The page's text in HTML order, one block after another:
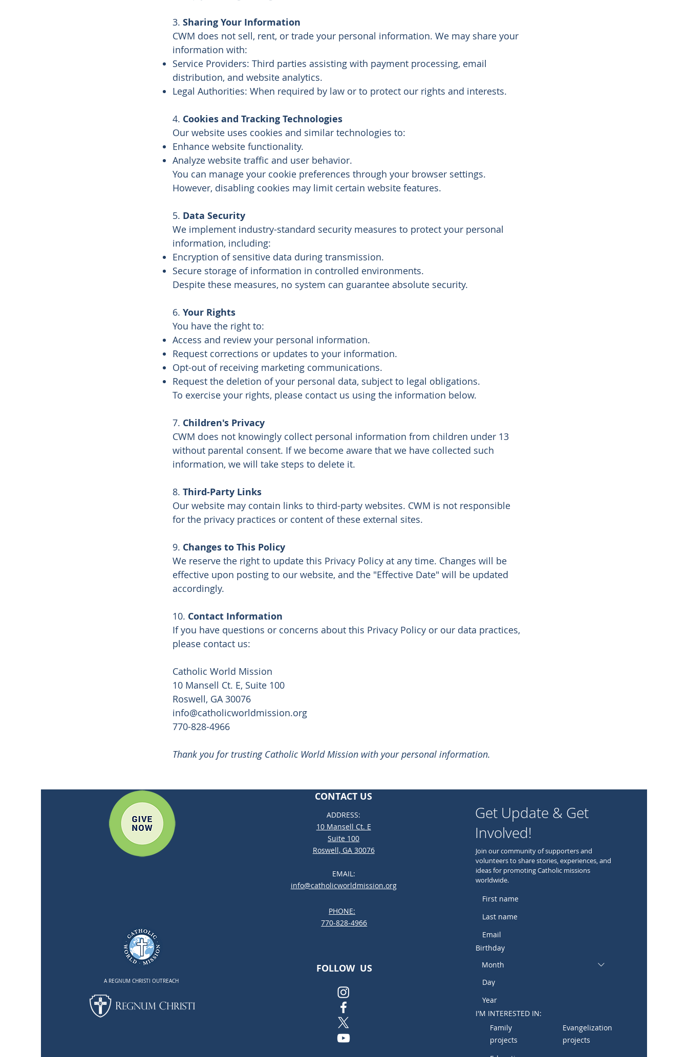
3. Sharing Your Information
CWM does not sell, rent, or trade your personal information. We may share your
information with:
Service Providers: Third parties assisting with payment processing, email
distribution, and website analytics.
Legal Authorities: When required by law or to protect our rights and interests.
4. Cookies and Tracking Technologies
Our website uses cookies and similar technologies to:
Enhance website functionality.
Analyze website traffic and user behavior.
You can manage your cookie preferences through your browser settings.
However, disabling cookies may limit certain website features.
5. Data Security
We implement industry-standard security measures to protect your personal
information, including:
Encryption of sensitive data during transmission.
Secure storage of information in controlled environments.
Despite these measures, no system can guarantee absolute security.
6. Your Rights
You have the right to:
Access and review your personal information.
Request corrections or updates to your information.
Opt-out of receiving marketing communications.
Request the deletion of your personal data, subject to legal obligations.
To exercise your rights, please contact us using the information below.
7. Children's Privacy
CWM does not knowingly collect personal information from children under 13
without parental consent. If we become aware that we have collected such
information, we will take steps to delete it.
8. Third-Party Links
Our website may contain links to third-party websites. CWM is not responsible
for the privacy practices or content of these external sites.
9. Changes to This Policy
We reserve the right to update this Privacy Policy at any time. Changes will be
effective upon posting to our website, and the "Effective Date" will be updated
accordingly.
10. Contact Information
If you have questions or concerns about this Privacy Policy or our data practices,
please contact us:
Catholic World Mission
10 Mansell Ct. E, Suite 100
Roswell, GA 30076
info@catholicworldmission.org
770-828-4966
Thank you for trusting Catholic World Mission with your personal information.
A REGNUM CHRISTI OUTREACH
CONTACT US
ADDRESS:
10 Mansell Ct. E
Suite 100
Roswell, GA 30076
EMAIL:
info@catholicworldmission.org
PHONE:
770-828-4966
FOLLOW US
Get Update & Get
Involved!
Join our community of supporters and
volunteers to share stories, experiences, and
ideas for promoting Catholic missions
worldwide.
Birthday
Month
I'M INTERESTED IN:
Family
projects
Evangelization
projects